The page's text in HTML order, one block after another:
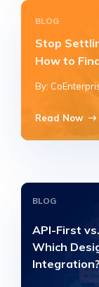
BLOG
Stop
How to
By:
Read Now
BLOG
API-First
Which
Integration?